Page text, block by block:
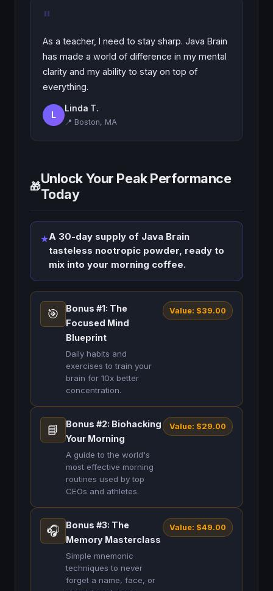
"
As a teacher, I need to stay sharp. Java Brain
has made a world of difference in my mental
clarity and my ability to stay on top of
everything.
L
Linda T.
📍 Boston, MA
🎁Unlock Your Peak Performance
Today
★A 30-day supply of Java Brain
tasteless nootropic powder, ready to
mix into your morning coffee.
🎯
Bonus #1: The
Focused Mind
Blueprint
Daily habits and
exercises to train your
brain for 10x better
concentration.
Value: $39.00
📘
Bonus #2: Biohacking
Your Morning
A guide to the world's
most effective morning
routines used by top
CEOs and athletes.
Value: $29.00
🎧
Bonus #3: The
Memory Masterclass
Simple mnemonic
techniques to never
forget a name, face, or
Value: $49.00